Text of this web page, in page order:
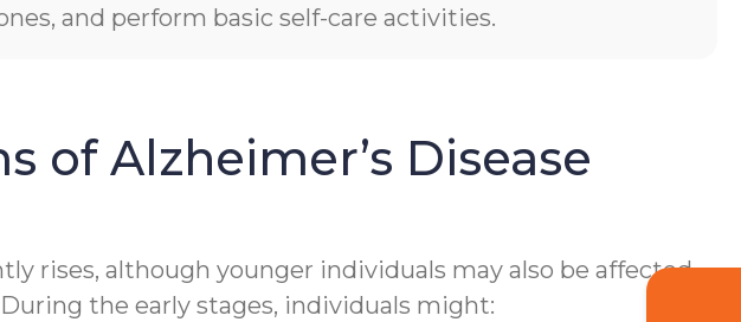
and perform basic self-care activities.
of Alzheimer’s Disease
rises, although younger individuals may also be affected.
the early stages, individuals might: